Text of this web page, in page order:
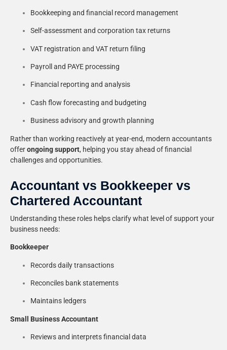
Bookkeeping and financial record management
Self-assessment and corporation tax returns
VAT registration and VAT return filing
Payroll and PAYE processing
Financial reporting and analysis
Cash flow forecasting and budgeting
Business advisory and growth planning
Rather than working reactively at year-end, modern accountants
offerongoing support, helping you stay ahead of financial
challenges and opportunities.
Accountant vs Bookkeeper vs
Chartered Accountant
Understanding these roles helps clarify what level of support your
business needs:
Bookkeeper
Records daily transactions
Reconciles bank statements
Maintains ledgers
Small Business Accountant
Reviews and interprets financial data